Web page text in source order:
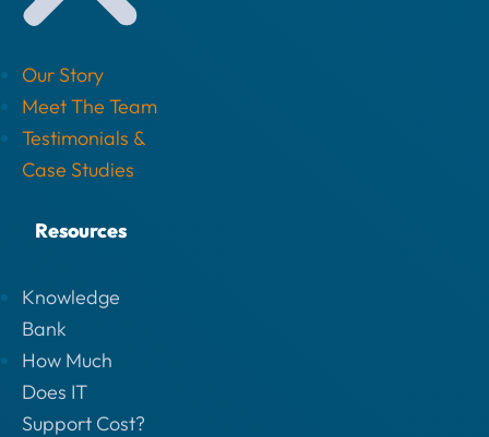
Our Story
Meet The Team
Testimonials &
Case Studies
Resources
Knowledge
Bank
How Much
Does IT
Support Cost?